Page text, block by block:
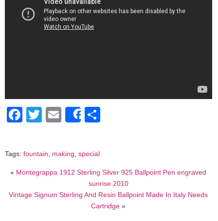
Facebook
Twitter
EmailShare
Tags: fountain, making, special
« Montegrappa 1912 Sterling Silver 925 Ballpoint Pen engraved
sunrise 2010
Vintage Signum Sterling And Resin Ballpoint Made In Italy Needs
Cartridge »